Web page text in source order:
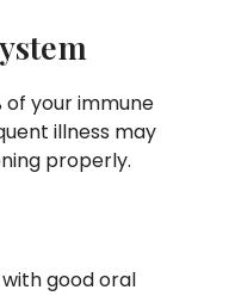
of your immune
illness may
properly.
good oral